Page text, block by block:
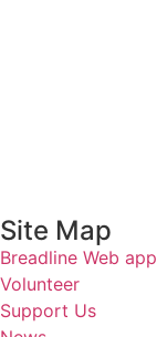
Site Map
Breadline Web app
Volunteer
Support Us